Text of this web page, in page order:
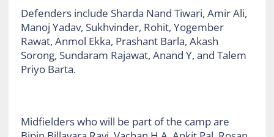
Defenders include Sharda Nand Tiwari, Amir Ali,
Manoj Yadav, Sukhvinder, Rohit, Yogember
Rawat, Anmol Ekka, Prashant Barla, Akash
Sorong, Sundaram Rajawat, Anand Y, and Talem
Priyo Barta.
Midfielders who will be part of the camp are